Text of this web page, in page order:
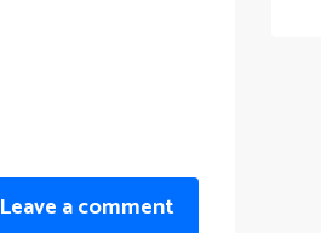
Leave a comment